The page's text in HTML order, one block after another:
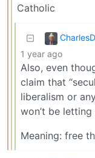
Catholic
1 year ago
Also, even
claim that
liberalism or
won’t be
Meaning: free